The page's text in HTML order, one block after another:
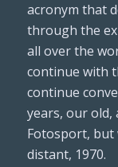
acronym that
through the
all over the
continue with
continue
years, our old,
Fotosport,
distant, 1970.